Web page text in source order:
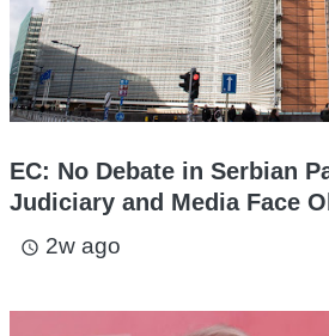
EC: No Debate in Serbian
Judiciary and Media Face
access_time 2w ago